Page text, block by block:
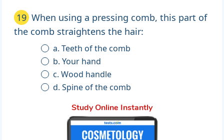
19 When using a pressing comb, this part of
the comb straightens the hair:
a. Teeth of the comb
b. Your hand
c. Wood handle
d. Spine of the comb
Study Online Instantly